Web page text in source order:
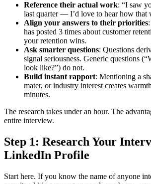
Reference their actual work: “I saw
last quarter — I’d love to hear how that
Align your answers to their priorities
has posted 3 times about customer
your retention wins.
Ask smarter questions: Questions
signal seriousness. Generic questions
look like?”) do not.
Build instant rapport: Mentioning a
mater, or industry interest creates
minutes.
The research takes under an hour. The
entire interview.
Step 1: Research Your
LinkedIn Profile
Start here. If you know the name of anyone